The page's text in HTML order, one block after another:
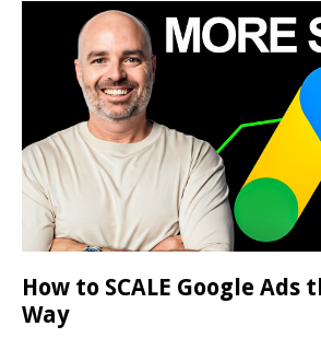
How to SCALE Google Ads
Way